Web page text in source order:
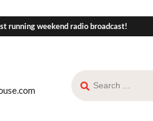
running weekend radio broadcast!